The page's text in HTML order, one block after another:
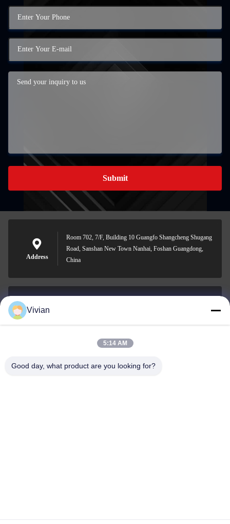
Submit
Address
Room 702, 7/F, Building 10 Guangfo Shangcheng Shugang
Road, Sanshan New Town Nanhai, Foshan Guangdong,
China
0086-158-1879-0524
Vivian
5:14 AM
Good day, what product are you looking for?